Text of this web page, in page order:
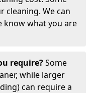
cleaning. We can
know what you are
require?Some
while larger
can require a